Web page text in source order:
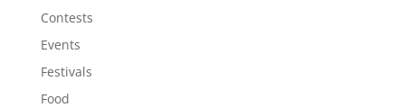
Contests
Events
Festivals
Food